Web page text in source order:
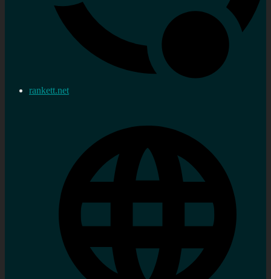
rankett.net